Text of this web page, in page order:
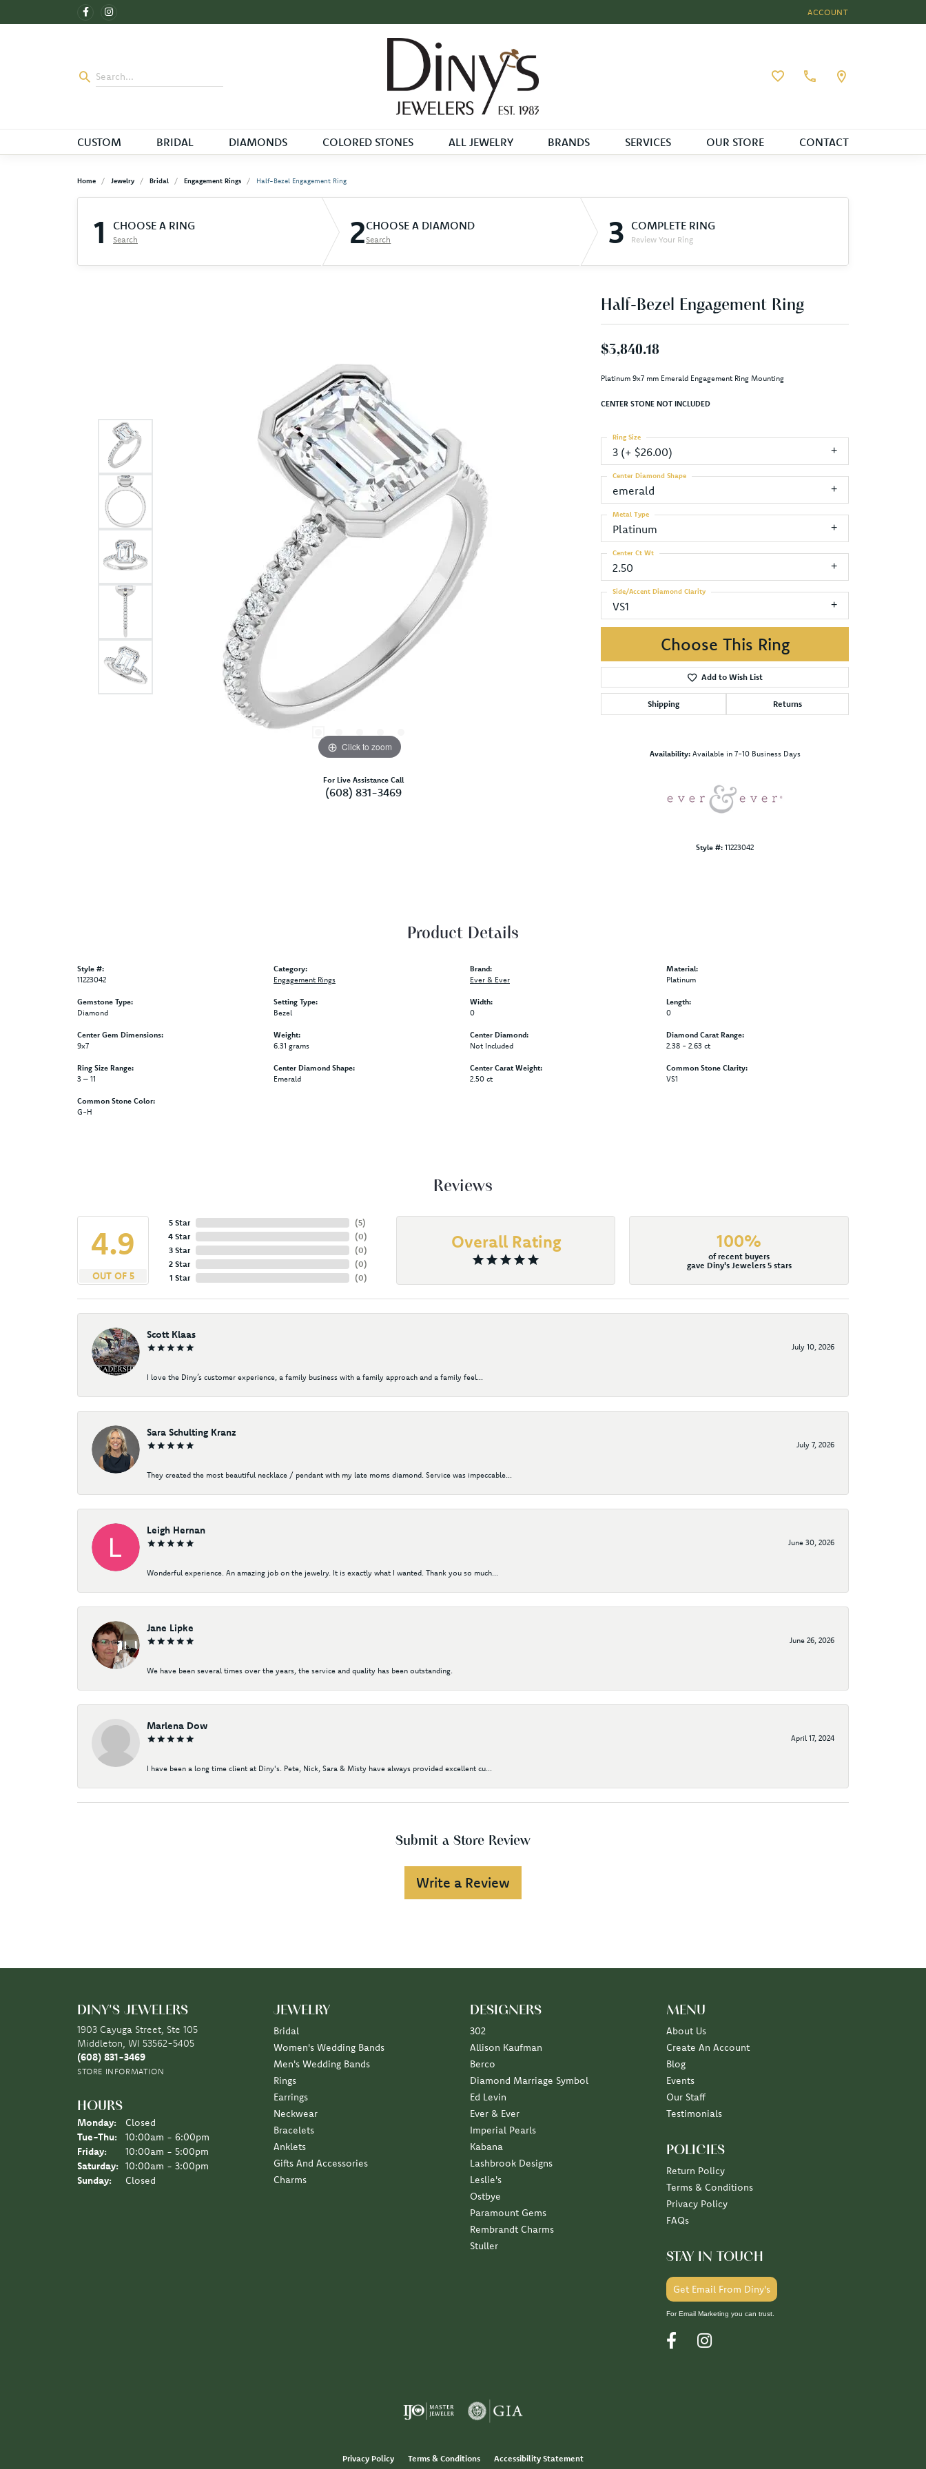
ACCOUNT
TOGGLE MY ACCOUNT
Toggle My Wishlist
CUSTOM BRIDAL DIAMONDS COLORED STONES ALL JEWELRY BRANDS SERVICES OUR STORE CONTACT
Home Jewelry Bridal Engagement Rings Half-Bezel Engagement Ring
1 CHOOSE A RING
Search 2CHOOSE A DIAMOND
Search 3 COMPLETE RING
Review Your Ring
Click to zoom
For Live Assistance Call
(608) 831-3469
Half-Bezel Engagement Ring
$3,840.18
Platinum 9x7 mm Emerald Engagement Ring Mounting
CENTER STONE NOT INCLUDED
3 (+ $26.00)
Ring Size
emerald
Center Diamond Shape
Platinum
Metal Type
2.50
Center Ct Wt
VS1
Side/Accent Diamond Clarity
Choose This Ring
Add to Wish List
Shipping Returns
Availability: Available in 7-10 Business Days
Style #: 11223042
Product Details
Style #:
11223042
Gemstone Type:
Diamond
Center Gem Dimensions:
9x7
Ring Size Range:
3 – 11
Common Stone Color:
G-H
Category:
Engagement Rings
Setting Type:
Bezel
Weight:
6.31 grams
Center Diamond Shape:
Emerald
Brand:
Ever & Ever
Width:
0
Center Diamond:
Not Included
Center Carat Weight:
2.50 ct
Material:
Platinum
Length:
0
Diamond Carat Range:
2.38 - 2.63 ct
Common Stone Clarity:
VS1
Reviews
4.9
OUT OF 5
5 Star
4 Star
3 Star
2 Star
1 Star
(5)
(0)
(0)
(0)
(0)
Overall Rating 100%
of recent buyers
gave Diny's Jewelers 5 stars
Scott Klaas
July 10, 2026
I love the Diny’s customer experience, a family business with a family approach and a family feel...
Sara Schulting Kranz
July 7, 2026
They created the most beautiful necklace / pendant with my late moms diamond. Service was impeccable...
Leigh Hernan
June 30, 2026
Wonderful experience. An amazing job on the jewelry. It is exactly what I wanted. Thank you so much...
Jane Lipke
June 26, 2026
We have been several times over the years, the service and quality has been outstanding.
Marlena Dow
April 17, 2024
I have been a long time client at Diny's. Pete, Nick, Sara & Misty have always provided excellent cu...
Submit a Store Review
Write a Review
DINY'S JEWELERS
1903 Cayuga Street, Ste 105
Middleton, WI 53562-5405
(608) 831-3469
STORE INFORMATION
HOURS
Monday:
Closed
Tue-Thu: Tuesday - Thursday:
10:00am - 6:00pm
Friday:
10:00am - 5:00pm
Saturday:
10:00am - 3:00pm
Sunday:
Closed
JEWELRY
Bridal
Women's Wedding Bands
Men's Wedding Bands
Rings
Earrings
Neckwear
Bracelets
Anklets
Gifts And Accessories
Charms
DESIGNERS
302
Allison Kaufman
Berco
Diamond Marriage Symbol
Ed Levin
Ever & Ever
Imperial Pearls
Kabana
Lashbrook Designs
Leslie's
Ostbye
Paramount Gems
Rembrandt Charms
Stuller
MENU
About Us
Create An Account
Blog
Events
Our Staff
Testimonials
POLICIES
Return Policy
Terms & Conditions
Privacy Policy
FAQs
STAY IN TOUCH
Get Email From Diny's
For Email Marketing you can trust.
Privacy Policy Terms & Conditions Accessibility Statement